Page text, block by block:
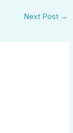
Next Post →